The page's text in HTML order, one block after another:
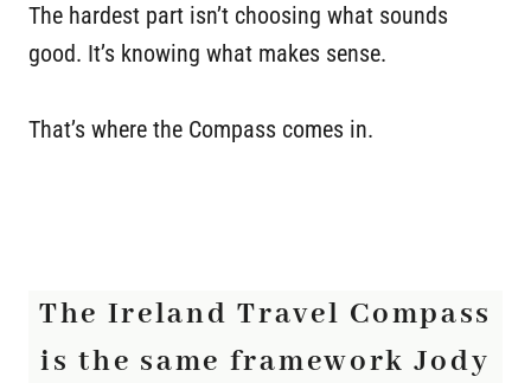
The hardest part isn’t choosing what sounds
good. It’s knowing what makes sense.
That’s where the Compass comes in.
The Ireland Travel Compass
is the same framework Jody